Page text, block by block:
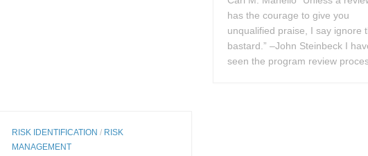
has the courage to give you
unqualified praise, I say ignore
bastard.” –John Steinbeck I
seen the program review
RISK IDENTIFICATION / RISK
MANAGEMENT